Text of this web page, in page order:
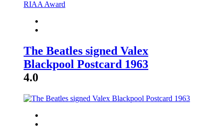
The Beatles signed Valex
Blackpool Postcard 1963
4.0